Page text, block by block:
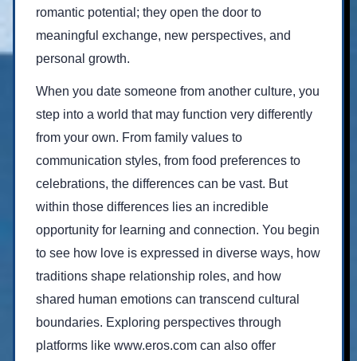
romantic potential; they open the door to
meaningful exchange, new perspectives, and
personal growth.
When you date someone from another culture, you
step into a world that may function very differently
from your own. From family values to
communication styles, from food preferences to
celebrations, the differences can be vast. But
within those differences lies an incredible
opportunity for learning and connection. You begin
to see how love is expressed in diverse ways, how
traditions shape relationship roles, and how
shared human emotions can transcend cultural
boundaries. Exploring perspectives through
platforms like www.eros.com can also offer